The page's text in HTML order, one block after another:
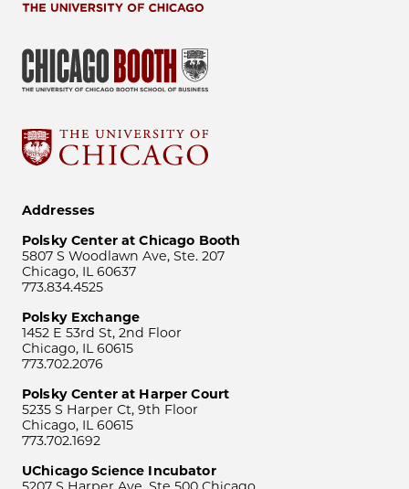
Addresses
Polsky Center at Chicago Booth
5807 S Woodlawn Ave, Ste. 207
Chicago, IL 60637
773.834.4525
Polsky Exchange
1452 E 53rd St, 2nd Floor
Chicago, IL 60615
773.702.2076
Polsky Center at Harper Court
5235 S Harper Ct, 9th Floor
Chicago, IL 60615
773.702.1692
UChicago Science Incubator